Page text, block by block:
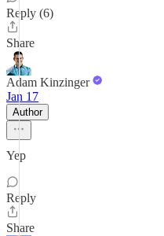
Reply (6)
Share
Adam Kinzinger
Jan 17
Author
Yep
Reply
Share